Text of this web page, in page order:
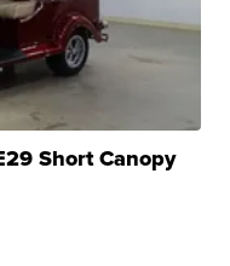
Short Canopy